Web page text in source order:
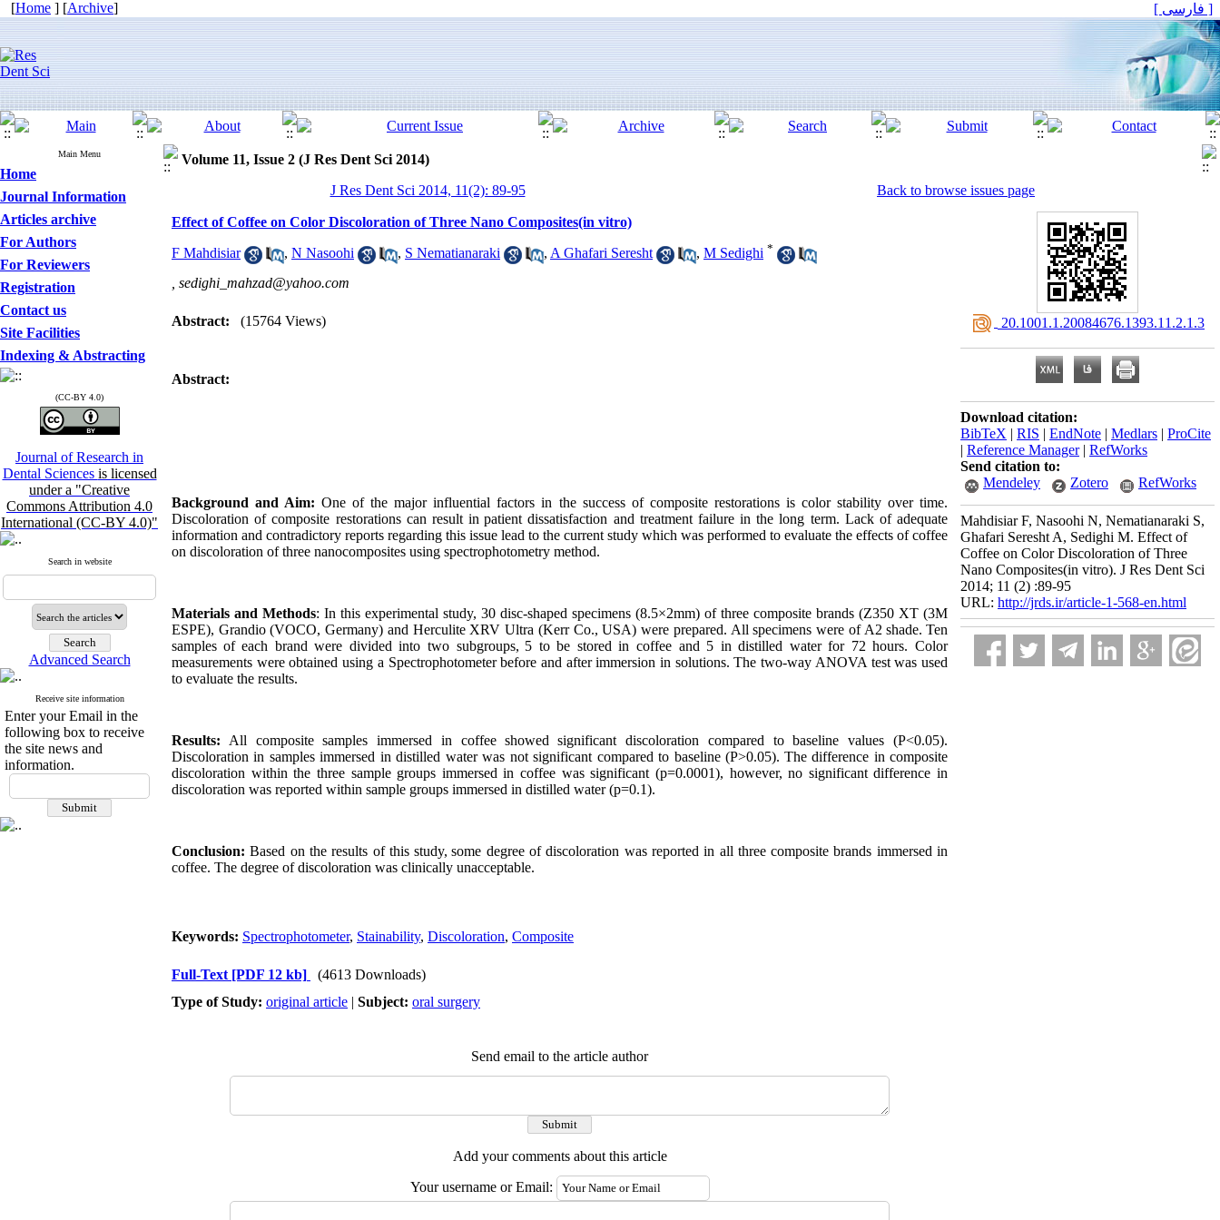
[Home ] [Archive] [ فارسی ]
Main Menu
Home
Journal Information
Articles archive
For Authors
For Reviewers
Registration
Contact us
Site Facilities
Indexing & Abstracting
(CC-BY 4.0)
Journal of Research in
Dental Sciences is licensed
under a "Creative
Commons Attribution 4.0
International (CC-BY 4.0)"
Search in website
Advanced Search
Receive site information
Enter your Email in the
following box to receive
the site news and
information.
Volume 11, Issue 2 (J Res Dent Sci 2014)
J Res Dent Sci 2014, 11(2): 89-95
Back to browse issues page
Effect of Coffee on Color Discoloration of Three Nano Composites(in vitro)
F Mahdisiar , N Nasoohi , S Nematianaraki , A Ghafari Seresht , M Sedighi *
sedighi_mahzad@yahoo.com
Abstract: (15764 Views)
Abstract:
Background and Aim: One of the major influential factors in the success of composite restorations is color stability over time.
Discoloration of composite restorations can result in patient dissatisfaction and treatment failure in the long term. Lack of adequate
information and contradictory reports regarding this issue lead to the current study which was performed to evaluate the effects of coffee
on discoloration of three nanocomposites using spectrophotometry method.
Materials and Methods: In this experimental study, 30 disc-shaped specimens (8.5×2mm) of three composite brands (Z350 XT (3M
ESPE), Grandio (VOCO, Germany) and Herculite XRV Ultra (Kerr Co., USA) were prepared. All specimens were of A2 shade. Ten
samples of each brand were divided into two subgroups, 5 to be stored in coffee and 5 in distilled water for 72 hours. Color
measurements were obtained using a Spectrophotometer before and after immersion in solutions. The two-way ANOVA test was used
to evaluate the results.
Results: All composite samples immersed in coffee showed significant discoloration compared to baseline values (P<0.05).
Discoloration in samples immersed in distilled water was not significant compared to baseline (P>0.05). The difference in composite
discoloration within the three sample groups immersed in coffee was significant (p=0.0001), however, no significant difference in
discoloration was reported within sample groups immersed in distilled water (p=0.1).
Conclusion:Based on the results of this study, some degree of discoloration was reported in all three composite brands immersed in
coffee. The degree of discoloration was clinically unacceptable.
Keywords: Spectrophotometer, Stainability, Discoloration, Composite
Full-Text [PDF 12 kb]
(4613 Downloads)
Type of Study: original article | Subject: oral surgery
Send email to the article author
Add your comments about this article
Your username or Email:
‎ 20.1001.1.20084676.1393.11.2.1.3
Download citation:
BibTeX | RIS | EndNote | Medlars | ProCite
| Reference Manager| RefWorks
Send citation to:
Mendeley
Zotero RefWorks
Mahdisiar F, Nasoohi N, Nematianaraki S,
Ghafari Seresht A, Sedighi M. Effect of
Coffee on Color Discoloration of Three
Nano Composites(in vitro). J Res Dent Sci
2014; 11 (2) :89-95
URL: http://jrds.ir/article-1-568-en.html